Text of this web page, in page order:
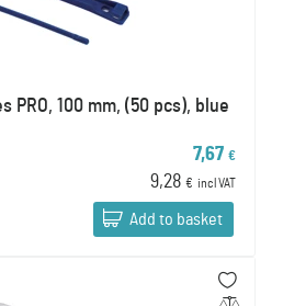
PRO, 100 mm, (50 pcs), blue
7,67 €
9,28 € incl VAT
Add to basket